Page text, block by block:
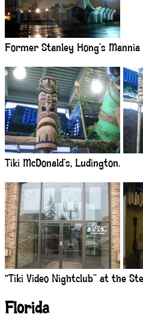
Former Stanley Hong’s
Tiki McDonald’s, Ludington.
“Tiki Video Nightclub” at the
Florida